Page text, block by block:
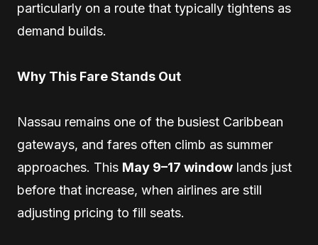
particularly on a route that typically tightens as
demand builds.
Why This Fare Stands Out
Nassau remains one of the busiest Caribbean
gateways, and fares often climb as summer
approaches. This May 9–17 window lands just
before that increase, when airlines are still
adjusting pricing to fill seats.